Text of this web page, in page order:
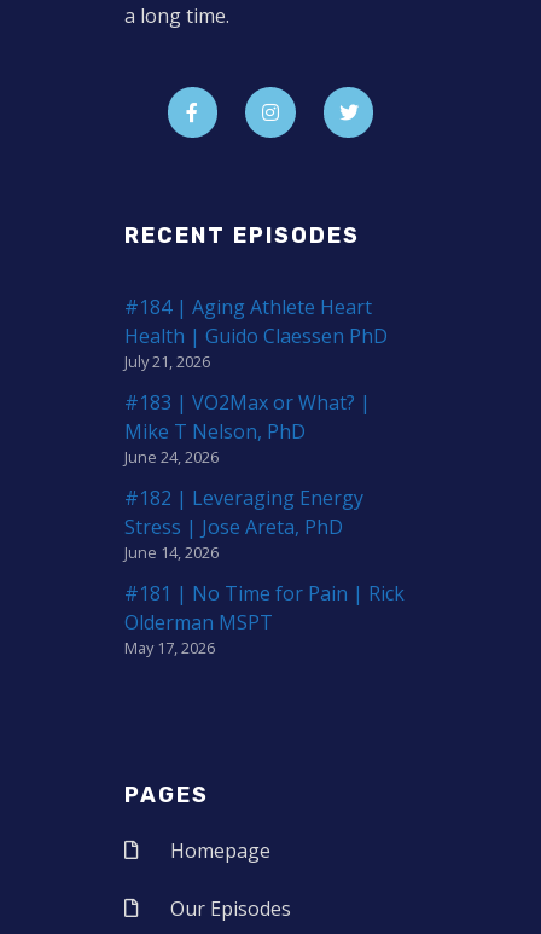
a long time.
RECENT EPISODES
#184 | Aging Athlete Heart
Health | Guido Claessen PhD
July 21, 2026
#183 | VO2Max or What? |
Mike T Nelson, PhD
June 24, 2026
#182 | Leveraging Energy
Stress | Jose Areta, PhD
June 14, 2026
#181 | No Time for Pain | Rick
Olderman MSPT
May 17, 2026
PAGES
Homepage
Our Episodes